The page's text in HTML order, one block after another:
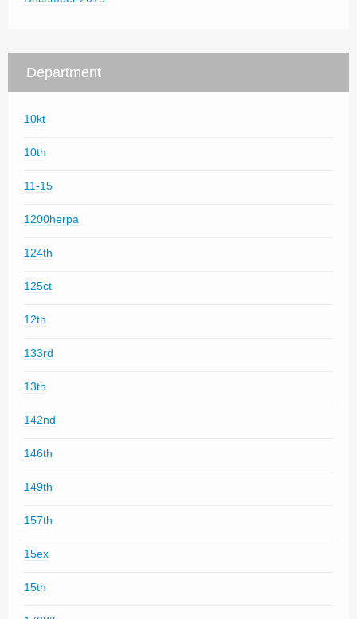
Department
10kt
10th
11-15
1200herpa
124th
125ct
12th
133rd
13th
142nd
146th
149th
157th
15ex
15th